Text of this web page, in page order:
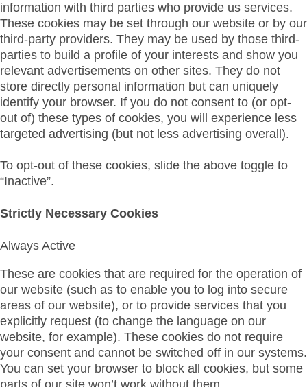
information with third parties who provide us services.
These cookies may be set through our website or by our
third-party providers. They may be used by those third-
parties to build a profile of your interests and show you
relevant advertisements on other sites. They do not
store directly personal information but can uniquely
identify your browser. If you do not consent to (or opt-
out of) these types of cookies, you will experience less
targeted advertising (but not less advertising overall).
To opt-out of these cookies, slide the above toggle to
“Inactive”.
Strictly Necessary Cookies
Always Active
These are cookies that are required for the operation of
our website (such as to enable you to log into secure
areas of our website), or to provide services that you
explicitly request (to change the language on our
website, for example). These cookies do not require
your consent and cannot be switched off in our systems.
You can set your browser to block all cookies, but some
parts of our site won’t work without them.